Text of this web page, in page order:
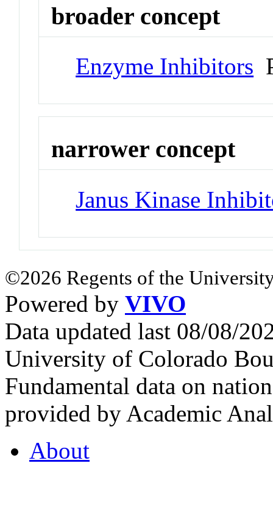
broader concept
Enzyme Inhibitors
narrower concept
Janus Kinase
©2026 Regents of the
Powered by VIVO
Data updated last 08/08/
University of Colorado
Fundamental data on
provided by Academic
About